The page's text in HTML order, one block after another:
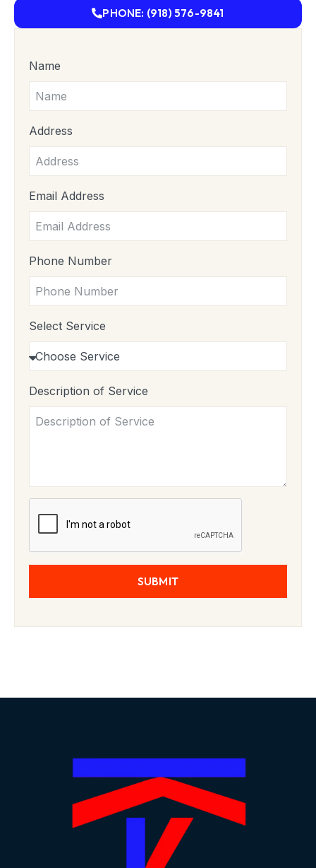
PHONE: (918) 576-9841
Name
Address
Email Address
Phone Number
Select Service
Description of Service
SUBMIT